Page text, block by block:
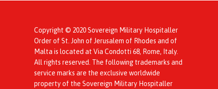
Copyright © 2020 Sovereign Military Hospitaller
Order of St. John of Jerusalem of Rhodes and of
Malta is located at Via Condotti 68, Rome, Italy.
All rights reserved. The following trademarks and
service marks are the exclusive worldwide
property of the Sovereign Military Hospitaller